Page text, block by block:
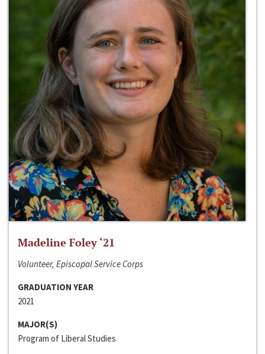
Madeline Foley ‘21
Volunteer, Episcopal Service Corps
GRADUATION YEAR
2021
MAJOR(S)
Program of Liberal Studies